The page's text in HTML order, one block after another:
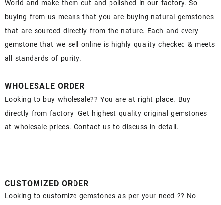
World and make them cut and polished in our factory. So
buying from us means that you are buying natural gemstones
that are sourced directly from the nature. Each and every
gemstone that we sell online is highly quality checked & meets
all standards of purity.
WHOLESALE ORDER
Looking to buy wholesale?? You are at right place. Buy
directly from factory. Get highest quality original gemstones
at wholesale prices. Contact us to discuss in detail.
CUSTOMIZED ORDER
Looking to customize gemstones as per your need ?? No